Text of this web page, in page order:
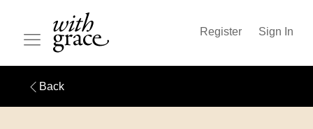
Register Sign In
Back